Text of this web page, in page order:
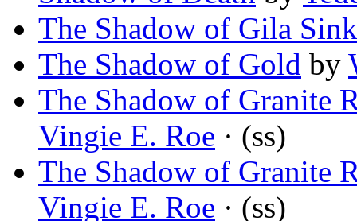
The Shadow of Gila Sink
The Shadow of Gold by
The Shadow of Granite
Vingie E. Roe · (ss)
The Shadow of Granite
Vingie E. Roe · (ss)